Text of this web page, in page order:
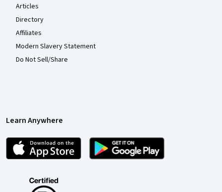
Articles
Directory
Affiliates
Modern Slavery Statement
Do Not Sell/Share
Learn Anywhere